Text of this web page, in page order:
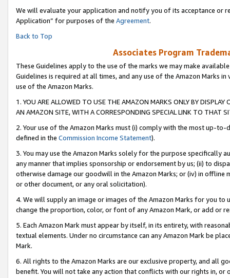
We will evaluate your application and notify you of its acceptance or
Application” for purposes of the Agreement.
Back to Top
Associates Program
These Guidelines apply to the use of the marks we may make
Guidelines is required at all times, and any use of the Amazon Marks
use of the Amazon Marks.
1. YOU ARE ALLOWED TO USE THE AMAZON MARKS ONLY BY
AN AMAZON SITE, WITH A CORRESPONDING SPECIAL LINK TO THAT
2. Your use of the Amazon Marks must (i) comply with the most up-
defined in the Commission Income Statement).
3. You may use the Amazon Marks solely for the purpose specifically
any manner that implies sponsorship or endorsement by us; (ii) to
otherwise damage our goodwill in the Amazon Marks; or (iv) in offline
or other document, or any oral solicitation).
4. We will supply an image or images of the Amazon Marks for you to
change the proportion, color, or font of any Amazon Mark, or add or
5. Each Amazon Mark must appear by itself, in its entirety, with
textual elements. Under no circumstance can any Amazon Mark be
Mark.
6. All rights to the Amazon Marks are our exclusive property, and all
benefit. You will not take any action that conflicts with our rights in, or